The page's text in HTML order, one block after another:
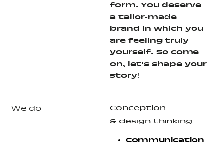
form. You deserve
a tailor-made
brand in which you
are feeling truly
yourself. So come
on, let's shape your
story!
We do
Conception
& design thinking
Communication